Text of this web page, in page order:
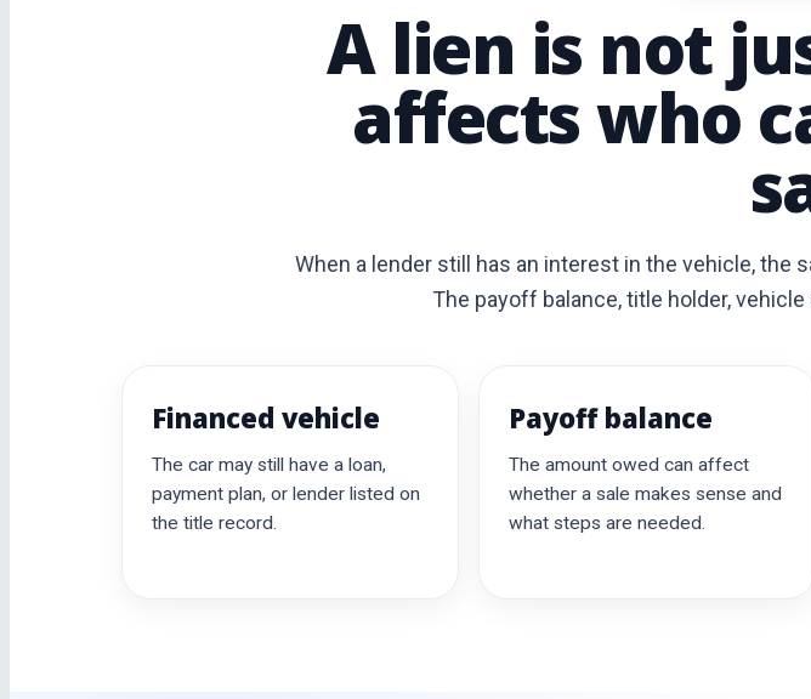
A lien is not
affects who
When a lender still has an interest in the vehicle, the
The payoff balance, title holder,
Financed vehicle
The car may still have a loan,
payment plan, or lender listed on
the title record.
Payoff balance
The amount owed can affect
whether a sale makes sense and
what steps are needed.